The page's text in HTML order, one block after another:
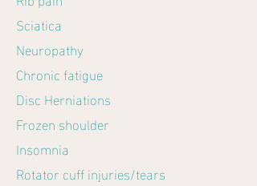
Sciatica
Neuropathy
Chronic fatigue
Disc Herniations
Frozen shoulder
Insomnia
Rotator cuff injuries/tears